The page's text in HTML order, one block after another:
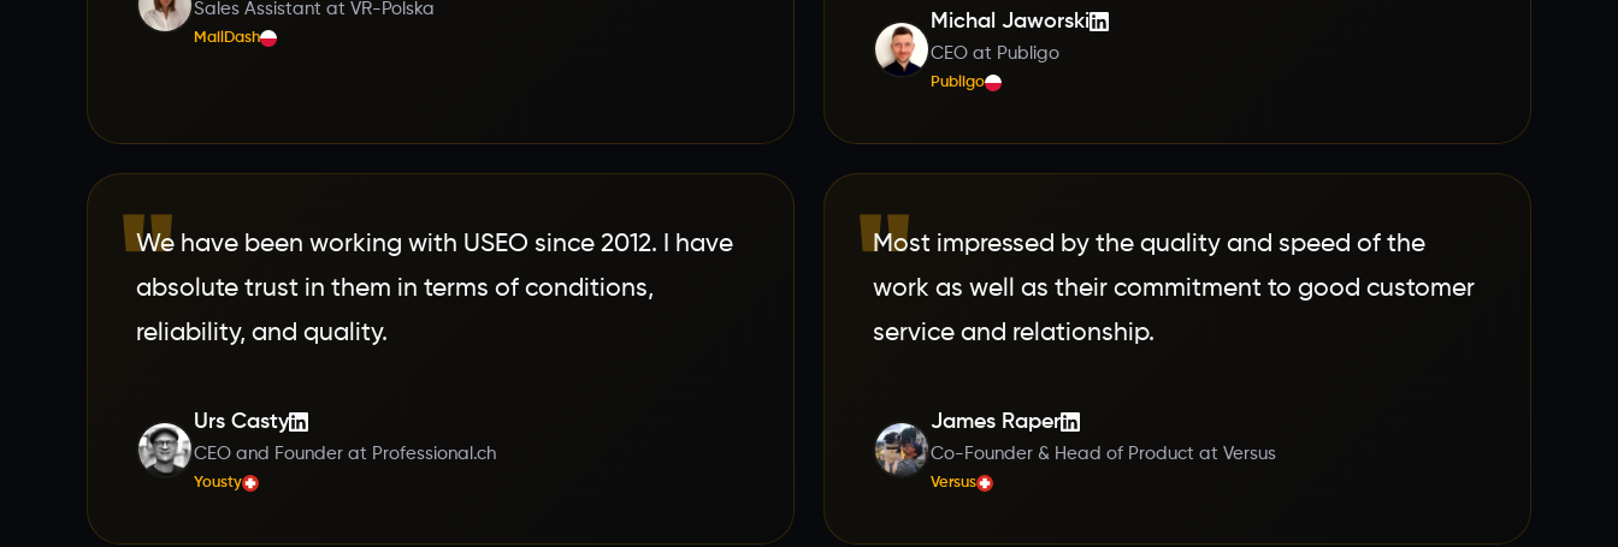
Sales Assistant at VR-Polska
MailDash
Michal Jaworski
CEO at Publigo
Publigo
"
We have been working with USEO since 2012. I have
absolute trust in them in terms of conditions,
reliability, and quality.
Urs Casty
CEO and Founder at Professional.ch
Yousty
"
Most impressed by the quality and speed of the
work as well as their commitment to good customer
service and relationship.
James Raper
Co-Founder & Head of Product at Versus
Versus